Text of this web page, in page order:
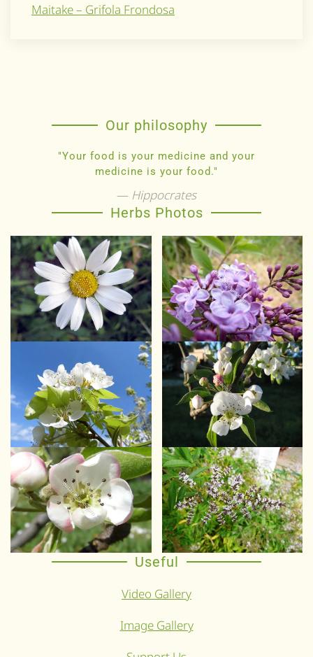
Maitake – Grifola Frondosa
Our philosophy
"Your food is your medicine and your
medicine is your food."
Hippocrates
Herbs Photos
Useful
Video Gallery
Image Gallery